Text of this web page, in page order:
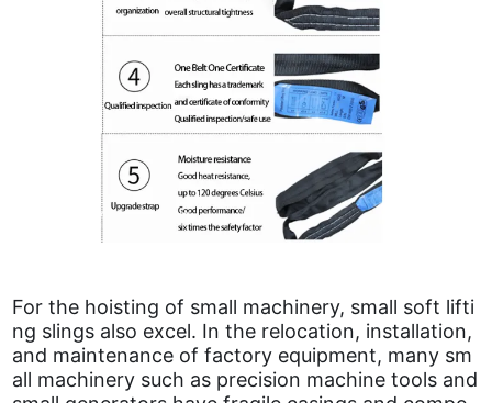
For the hoisting of small machinery, small soft lifti
ng slings also excel. In the relocation, installation,
and maintenance of factory equipment, many sm
all machinery such as precision machine tools and